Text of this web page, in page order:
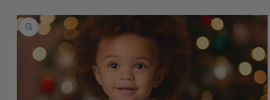
Skip to
product
information